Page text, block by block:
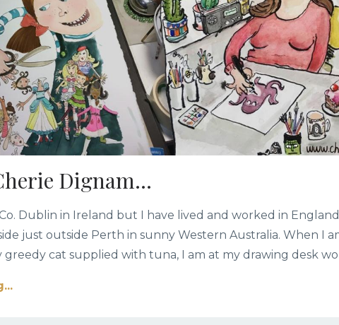
Dignam...
Dublin in Ireland but I have lived and worked in
just outside Perth in sunny Western Australia. When I
cat supplied with tuna, I am at my drawing desk